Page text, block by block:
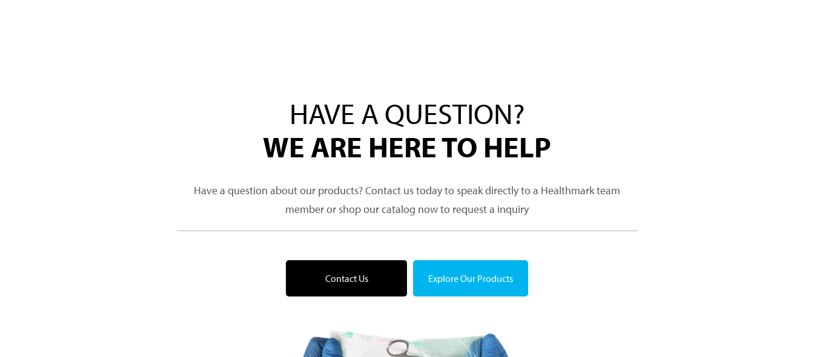
HAVE A QUESTION?
WE ARE HERE TO HELP
Have a question about our products? Contact us today to speak directly to a Healthmark team
member or shop our catalog now to request a inquiry
Contact Us Explore Our Products